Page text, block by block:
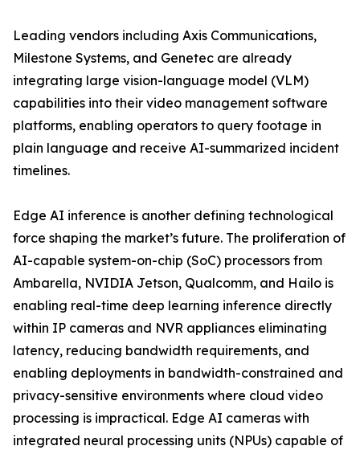
Leading vendors including Axis Communications,
Milestone Systems, and Genetec are already
integrating large vision-language model (VLM)
capabilities into their video management software
platforms, enabling operators to query footage in
plain language and receive AI-summarized incident
timelines.
Edge AI inference is another defining technological
force shaping the market’s future. The proliferation of
AI-capable system-on-chip (SoC) processors from
Ambarella, NVIDIA Jetson, Qualcomm, and Hailo is
enabling real-time deep learning inference directly
within IP cameras and NVR appliances eliminating
latency, reducing bandwidth requirements, and
enabling deployments in bandwidth-constrained and
privacy-sensitive environments where cloud video
processing is impractical. Edge AI cameras with
integrated neural processing units (NPUs) capable of